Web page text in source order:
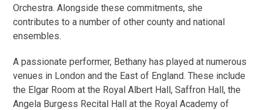
Orchestra. Alongside these commitments, she
contributes to a number of other county and national
ensembles.
A passionate performer, Bethany has played at numerous
venues in London and the East of England. These include
the Elgar Room at the Royal Albert Hall, Saffron Hall, the
Angela Burgess Recital Hall at the Royal Academy of